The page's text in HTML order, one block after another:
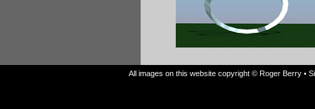
All images on this website copyright © Roger Berry •